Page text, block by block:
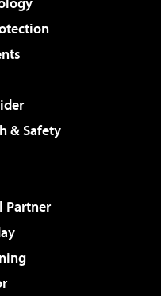
& Safety
Partner